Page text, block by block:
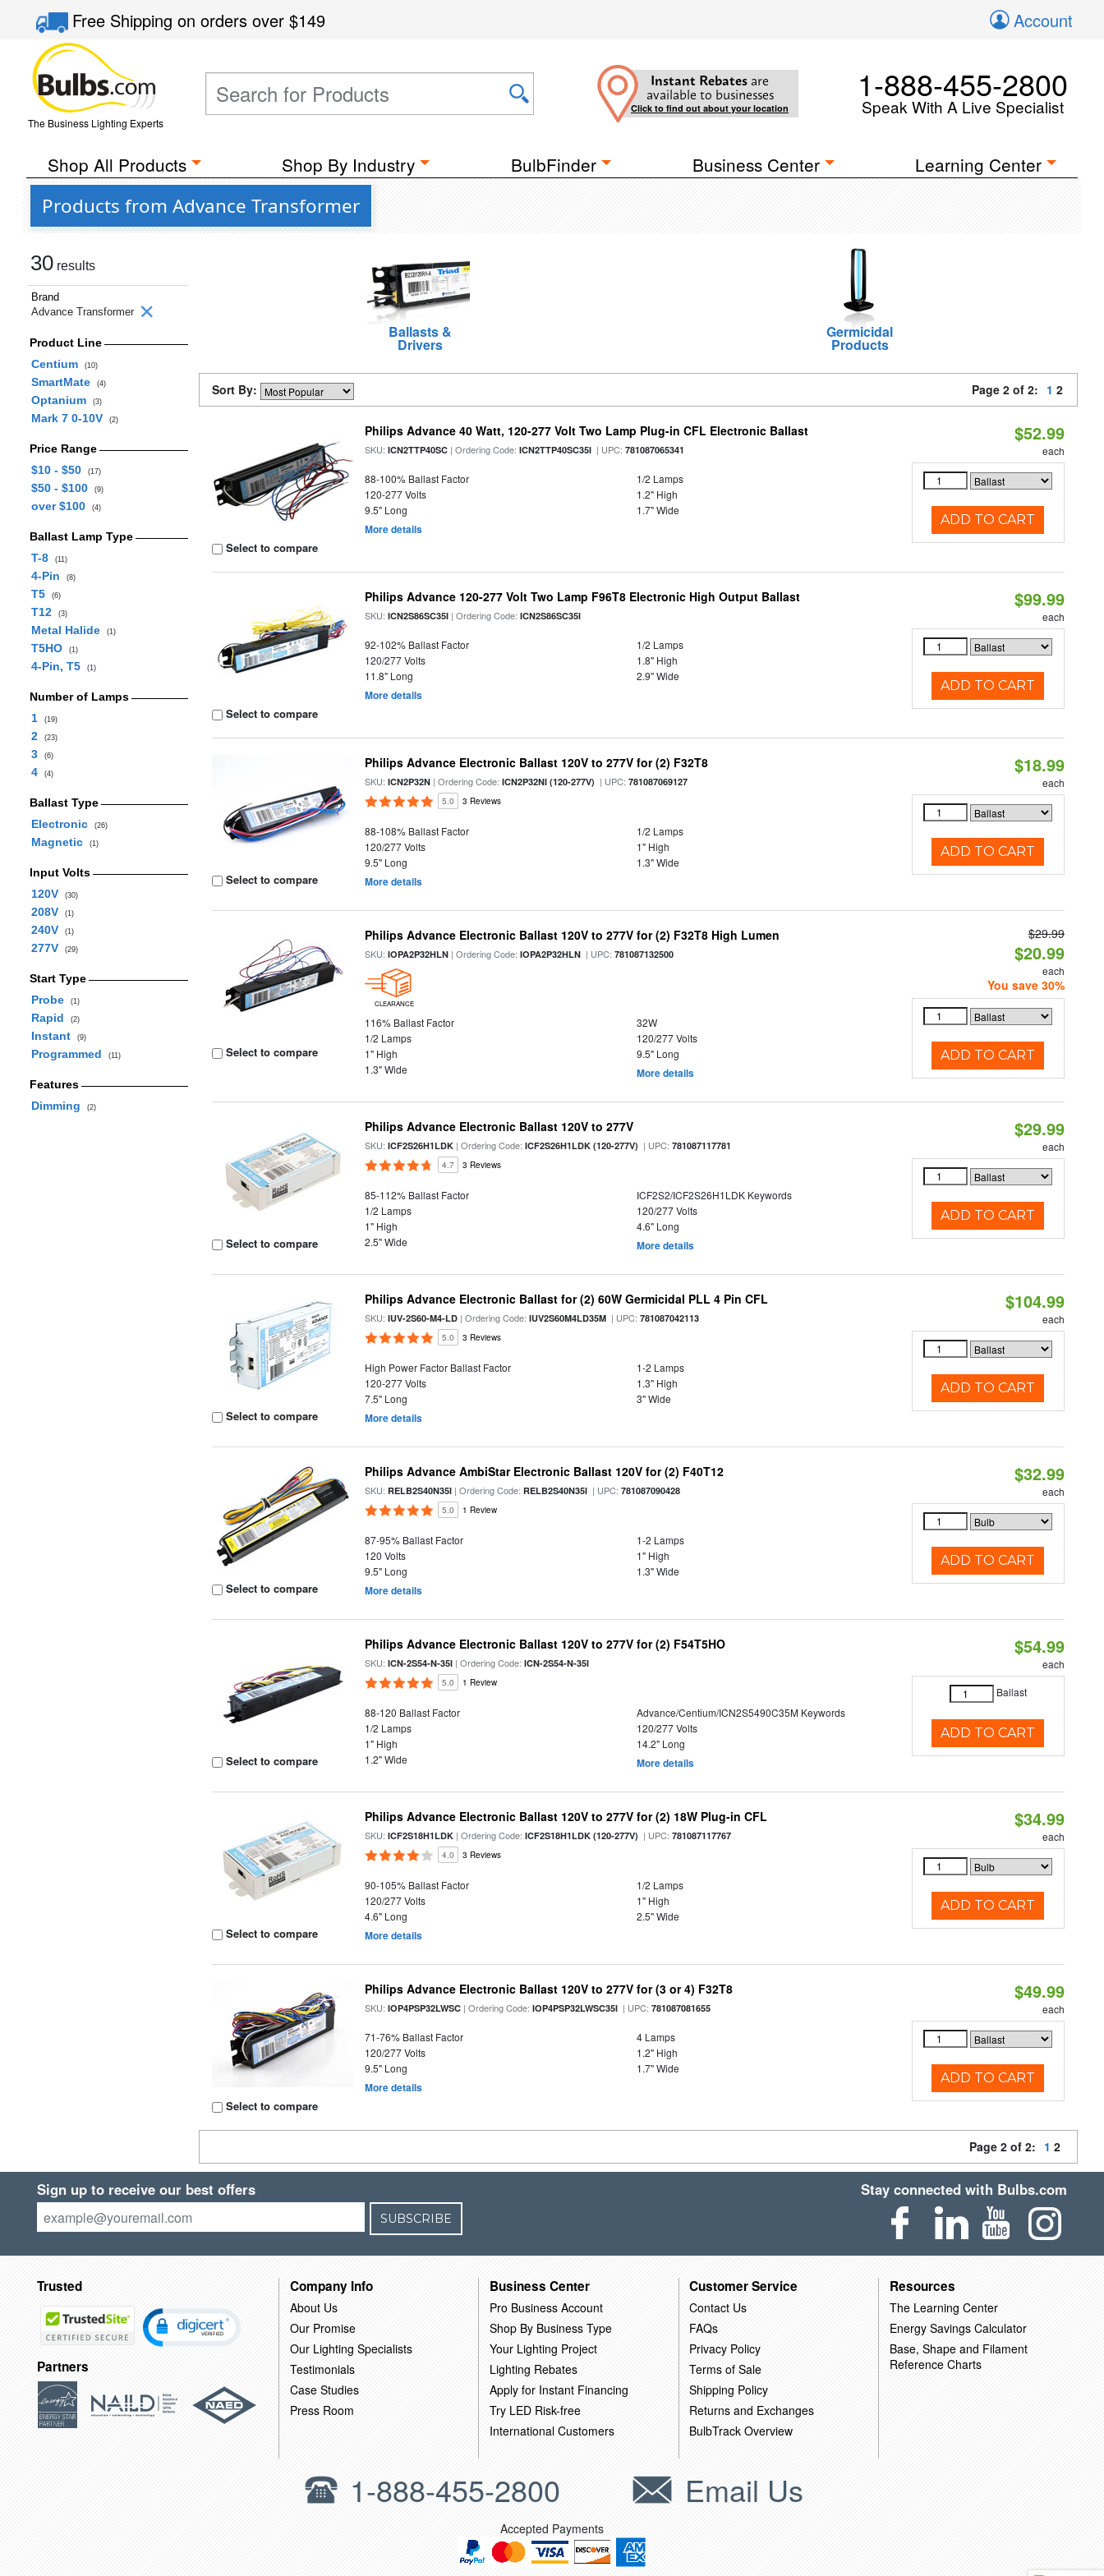
Free Shippingon orders over$149 Account
The Business Lighting Experts
Instant Rebates are
available to businesses
Click to find out about your location
1-888-455-2800
Speak With A Live Specialist
Shop All Products Shop By Industry BulbFinder Business Center Learning Center
Products from Advance Transformer
30 results
Brand
Advance Transformer
Product Line
Centium
(10)
SmartMate (4)
Optanium (3)
Mark 7 0-10V (2)
Price Range
$10 - $50
(17)
$50 - $100 (9)
over $100 (4)
Ballast Lamp Type
T-8
(11)
4-Pin (8)
T5 (6)
T12 (3)
Metal Halide (1)
T5HO (1)
4-Pin, T5 (1)
Number of Lamps
1
(19)
2 (23)
3 (6)
4 (4)
Ballast Type
Electronic
(26)
Magnetic (1)
Input Volts
120V
(30)
208V (1)
240V (1)
277V (29)
Start Type
Probe
(1)
Rapid (2)
Instant (9)
Programmed (11)
Features
Dimming
(2)
Ballasts &
Drivers
Germicidal
Products
Sort By: Page 2 of 2: 1 2
Select to compare
Philips Advance 40 Watt, 120-277 Volt Two Lamp Plug-in CFL Electronic Ballast
SKU:ICN2TTP40SC | Ordering Code:ICN2TTP40SC35I | UPC:781087065341
88-100% Ballast Factor
1/2 Lamps
120-277 Volts
1.2" High
9.5" Long
1.7" Wide
More details
$52.99
each
ADD TO CART
Select to compare
Philips Advance 120-277 Volt Two Lamp F96T8 Electronic High Output Ballast
SKU:ICN2S86SC35I | Ordering Code:ICN2S86SC35I
92-102% Ballast Factor
1/2 Lamps
120/277 Volts
1.8" High
11.8" Long
2.9" Wide
More details
$99.99
each
ADD TO CART
Select to compare
Philips Advance Electronic Ballast 120V to 277V for (2) F32T8
SKU:ICN2P32N | Ordering Code:ICN2P32NI (120-277V) | UPC:781087069127
5.0 3 Reviews
88-108% Ballast Factor
1/2 Lamps
120/277 Volts
1" High
9.5" Long
1.3" Wide
More details
$18.99
each
ADD TO CART
Select to compare
Philips Advance Electronic Ballast 120V to 277V for (2) F32T8 High Lumen
SKU:IOPA2P32HLN | Ordering Code:IOPA2P32HLN | UPC:781087132500
CLEARANCE
116% Ballast Factor
32W
1/2 Lamps
120/277 Volts
1" High
9.5" Long
1.3" Wide
More details
$29.99
$20.99
each
You save 30%
ADD TO CART
Select to compare
Philips Advance Electronic Ballast 120V to 277V
SKU:ICF2S26H1LDK | Ordering Code:ICF2S26H1LDK (120-277V) | UPC:781087117781
4.7 3 Reviews
85-112% Ballast Factor
ICF2S2/ICF2S26H1LDK Keywords
1/2 Lamps
120/277 Volts
1" High
4.6" Long
2.5" Wide
More details
$29.99
each
ADD TO CART
Select to compare
Philips Advance Electronic Ballast for (2) 60W Germicidal PLL 4 Pin CFL
SKU:IUV-2S60-M4-LD | Ordering Code:IUV2S60M4LD35M | UPC:781087042113
5.0 3 Reviews
High Power Factor Ballast Factor
1-2 Lamps
120-277 Volts
1.3" High
7.5" Long
3" Wide
More details
$104.99
each
ADD TO CART
Select to compare
Philips Advance AmbiStar Electronic Ballast 120V for (2) F40T12
SKU:RELB2S40N35I | Ordering Code:RELB2S40N35I | UPC:781087090428
5.0 1 Review
87-95% Ballast Factor
1-2 Lamps
120 Volts
1" High
9.5" Long
1.3" Wide
More details
$32.99
each
ADD TO CART
Select to compare
Philips Advance Electronic Ballast 120V to 277V for (2) F54T5HO
SKU:ICN-2S54-N-35I | Ordering Code:ICN-2S54-N-35I
5.0 1 Review
88-120 Ballast Factor
Advance/Centium/ICN2S5490C35M Keywords
1/2 Lamps
120/277 Volts
1" High
14.2" Long
1.2" Wide
More details
$54.99
each
Ballast
ADD TO CART
Select to compare
Philips Advance Electronic Ballast 120V to 277V for (2) 18W Plug-in CFL
SKU:ICF2S18H1LDK | Ordering Code:ICF2S18H1LDK (120-277V) | UPC:781087117767
4.0 3 Reviews
90-105% Ballast Factor
1/2 Lamps
120/277 Volts
1" High
4.6" Long
2.5" Wide
More details
$34.99
each
ADD TO CART
Select to compare
Philips Advance Electronic Ballast 120V to 277V for (3 or 4) F32T8
SKU:IOP4PSP32LWSC | Ordering Code:IOP4PSP32LWSC35I | UPC:781087081655
71-76% Ballast Factor
4 Lamps
120/277 Volts
1.2" High
9.5" Long
1.7" Wide
More details
$49.99
each
ADD TO CART
Page 2 of 2: 1 2
Sign up to receive our best offers
SUBSCRIBE
Stay connected with Bulbs.com
Trusted
Partners
Company Info
About Us
Our Promise
Our Lighting Specialists
Testimonials
Case Studies
Press Room
Business Center
Pro Business Account
Shop By Business Type
Your Lighting Project
Lighting Rebates
Apply for Instant Financing
Try LED Risk-free
International Customers
Customer Service
Contact Us
FAQs
Privacy Policy
Terms of Sale
Shipping Policy
Returns and Exchanges
BulbTrack Overview
Resources
The Learning Center
Energy Savings Calculator
Base, Shape and Filament
Reference Charts
1-888-455-2800 Email Us
Accepted Payments